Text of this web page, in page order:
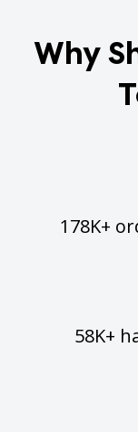
Why
178K+
58K+